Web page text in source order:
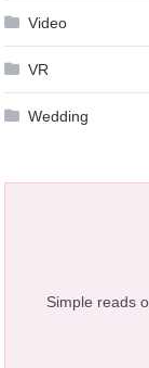
Video
VR
Wedding
Simple reads